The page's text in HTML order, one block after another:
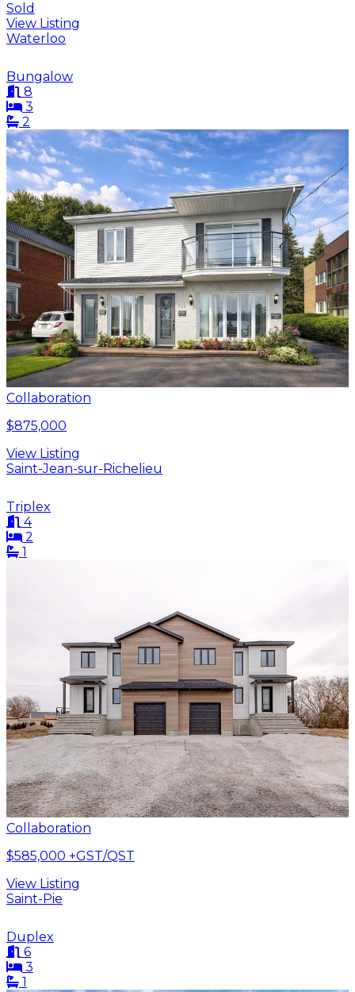
Sold
View Listing
Waterloo
Bungalow
8
3
2
Collaboration
$875,000
View Listing
Saint-Jean-sur-Richelieu
Triplex
4
2
1
Collaboration
$585,000 +GST/QST
View Listing
Saint-Pie
Duplex
6
3
1